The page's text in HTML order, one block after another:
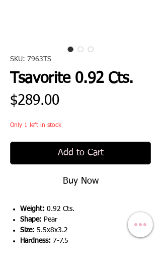
SKU: 7963TS
Tsavorite 0.92 Cts.
$289.00Price
Only 1 left in stock
Add to Cart
Buy Now
Weight: 0.92 Cts.
Shape: Pear
Size: 5.5x8x3.2
Hardness: 7-7.5